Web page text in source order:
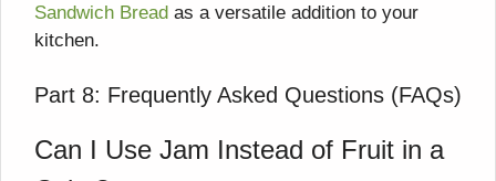
Sandwich Bread as a versatile addition to your
kitchen.
Part 8: Frequently Asked Questions (FAQs)
Can I Use Jam Instead of Fruit in a